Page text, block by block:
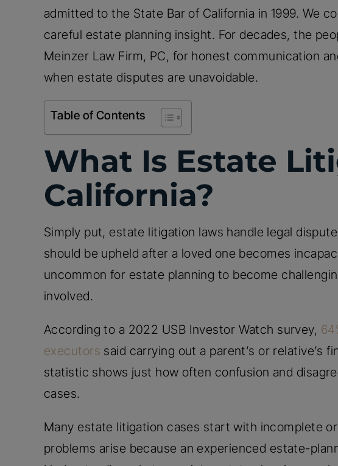
admitted to the State Bar of California in 1999. We
careful estate planning insight. For decades, the
Meinzer Law Firm, PC, for honest communication
when estate disputes are unavoidable.
Table of Contents
What Is Estate
California?
Simply put, estate litigation laws handle legal
should be upheld after a loved one becomes
uncommon for estate planning to become
involved.
According to a 2022 USB Investor Watch survey,
executors said carrying out a parent’s or relative’s
statistic shows just how often confusion and
cases.
Many estate litigation cases start with incomplete
problems arise because an experienced estate-